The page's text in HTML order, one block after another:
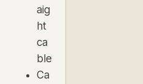
aig
ht
ca
ble
Ca